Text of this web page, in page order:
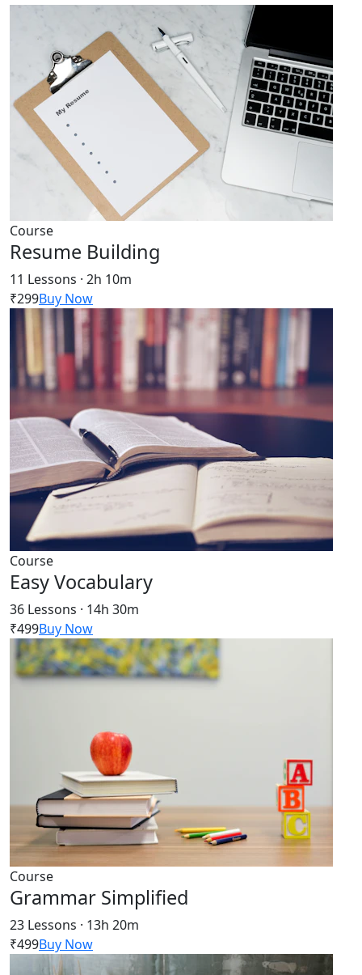
Course
Resume Building
11 Lessons · 2h 10m
₹299Buy Now
Course
Easy Vocabulary
36 Lessons · 14h 30m
₹499Buy Now
Course
Grammar Simplified
23 Lessons · 13h 20m
₹499Buy Now